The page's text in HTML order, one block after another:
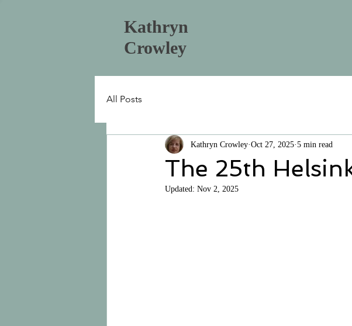
Kathryn
Crowley
All Posts
The 25th
Kathryn Crowley Oct 27, 2025 5 min read
Updated: Nov 2, 2025